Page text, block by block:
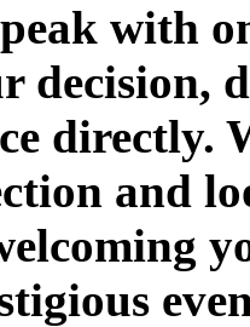
with
decision,
directly.
and